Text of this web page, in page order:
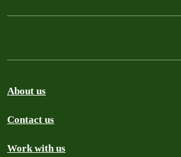
About us
Contact us
Work with us